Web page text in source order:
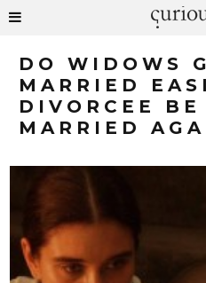
DO WIDOWS
MARRIED
DIVORCEE
MARRIED